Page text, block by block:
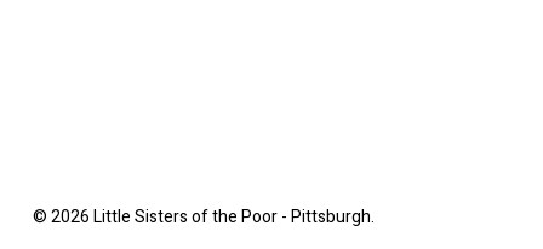
© 2026 Little Sisters of the Poor - Pittsburgh.